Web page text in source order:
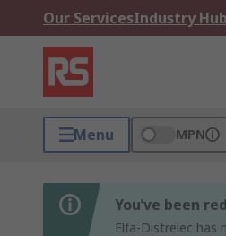
Our ServicesIndustry Hub
Menu MPN
You’ve been
Elfa-Distrelec has